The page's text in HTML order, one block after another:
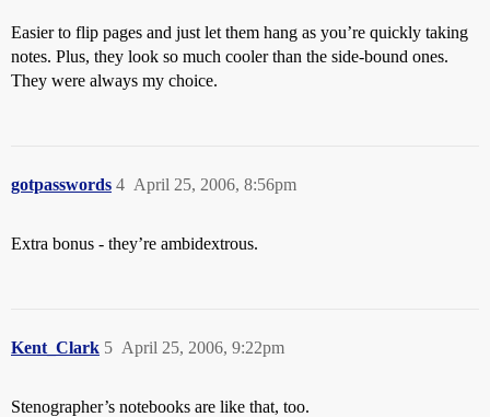
Easier to flip pages and just let them hang as you’re quickly taking
notes. Plus, they look so much cooler than the side-bound ones.
They were always my choice.
gotpasswords April 25, 2006, 8:56pm
4
Extra bonus - they’re ambidextrous.
Kent_Clark April 25, 2006, 9:22pm
5
Stenographer’s notebooks are like that, too.